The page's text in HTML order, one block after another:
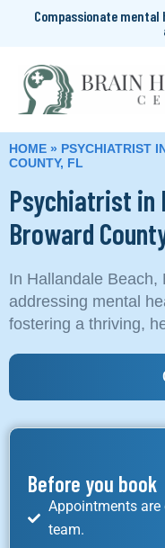
Compassionate mental
HOME » PSYCHIATRIST
COUNTY, FL
Psychiatrist in
Broward
In Hallandale Beach,
addressing mental
fostering a thriving,
Before you book
Appointments
team.